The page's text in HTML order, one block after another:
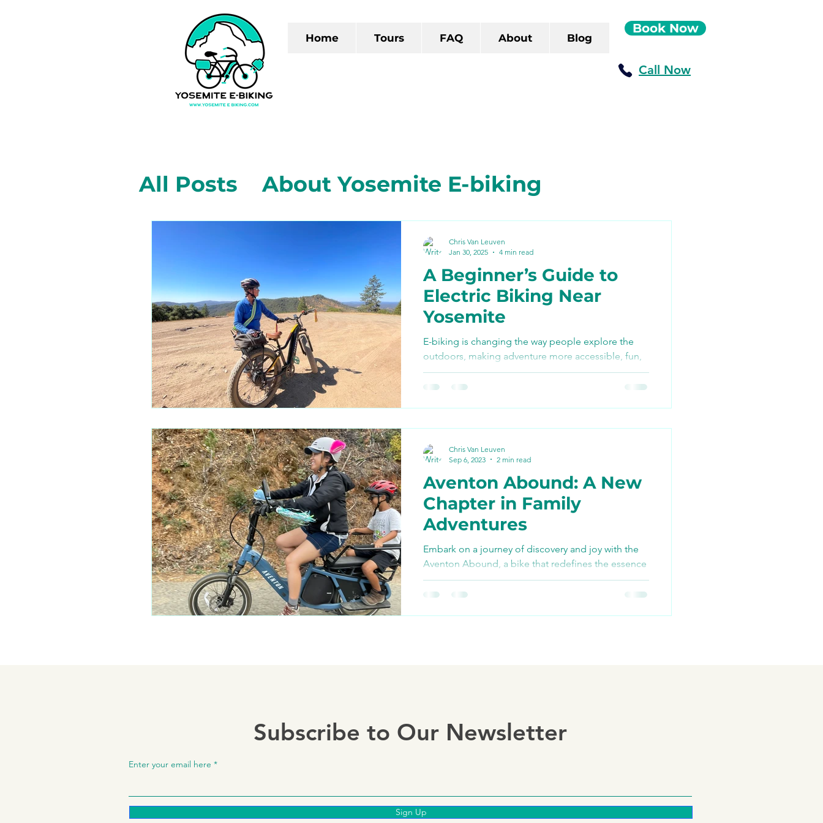
Home Tours FAQ About Blog
Book Now
Call Now
All Posts
About Yosemite E-biking
The Gold Rush
Mariposa Bike Paths and Roads
Autocamp
Autocamp Yosemite
TikTok
Mariposa Eats and Treats
e-biking
Yosemite
A Beginner’s Guide to
Electric Biking Near
Yosemite
E-biking is changing the way people explore the
outdoors, making adventure more accessible, fun,
and eco-friendly.
Chris Van Leuven
Jan 30, 2025
4 min read
Aventon Abound: A New
Chapter in Family
Adventures
Embark on a journey of discovery and joy with the
Aventon Abound, a bike that redefines the essence
of family outings. This isn't just...
Chris Van Leuven
Sep 6, 2023
2 min read
Subscribe to Our Newsletter
Enter your email here
Sign Up